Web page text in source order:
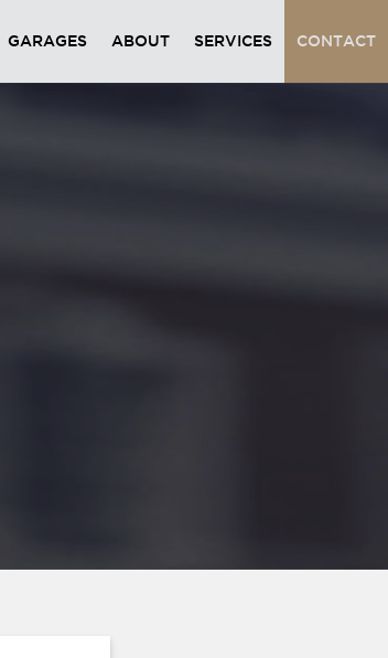
GARAGES ABOUT SERVICES CONTACT